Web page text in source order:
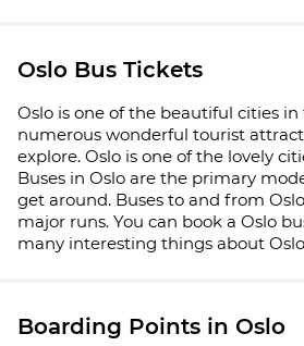
Oslo Bus Tickets
Oslo is one of the beautiful cities
numerous wonderful tourist
explore. Oslo is one of the lovely
Buses in Oslo are the primary
get around. Buses to and from
major runs. You can book a Oslo
many interesting things about
Boarding Points in Oslo